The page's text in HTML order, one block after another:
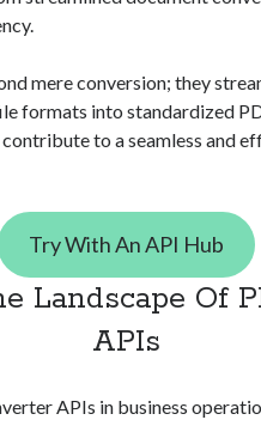
mere conversion; they
formats into standardized
to a seamless and
Try With An API Hub
Landscape Of
APIs
APIs in business